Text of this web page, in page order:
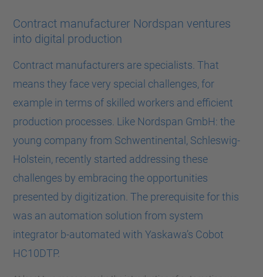
Contract manufacturer Nordspan ventures
into digital production
Contract manufacturers are specialists. That
means they face very special challenges, for
example in terms of skilled workers and efficient
production processes. Like Nordspan GmbH: the
young company from Schwentinental, Schleswig-
Holstein, recently started addressing these
challenges by embracing the opportunities
presented by digitization. The prerequisite for this
was an automation solution from system
integrator b-automated with Yaskawa’s Cobot
HC10DTP.